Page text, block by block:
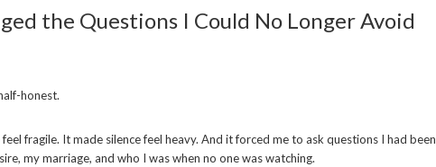
the Questions I Could No Longer Avoid
honest.
fragile. It made silence feel heavy. And it forced me to ask questions I had been
my marriage, and who I was when no one was watching.